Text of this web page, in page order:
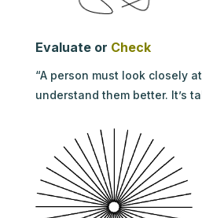
Evaluate or Check
“A person must look closely
understand them better. It’s